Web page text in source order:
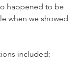
happened to be
when we showed
included: